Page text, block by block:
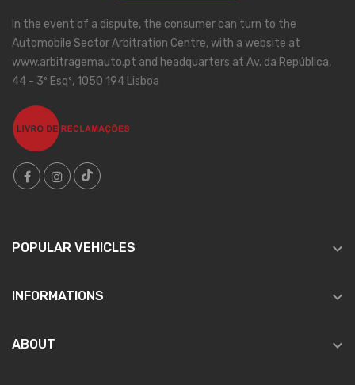
In the event of a dispute, the consumer can turn to the
Automobile Sector Arbitration Centre, with a website at
www.arbitragemauto.pt and headquarters at Av. da República,
44 - 3º Esqº, 1050 194 Lisboa
POPULAR VEHICLES 
INFORMATIONS 
ABOUT 